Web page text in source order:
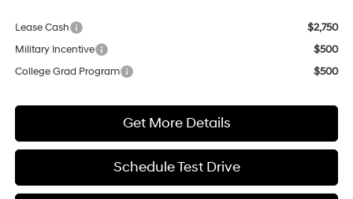
Lease Cash
$2,750
Military Incentive
$500
College Grad Program
$500
Get More Details
Schedule Test Drive